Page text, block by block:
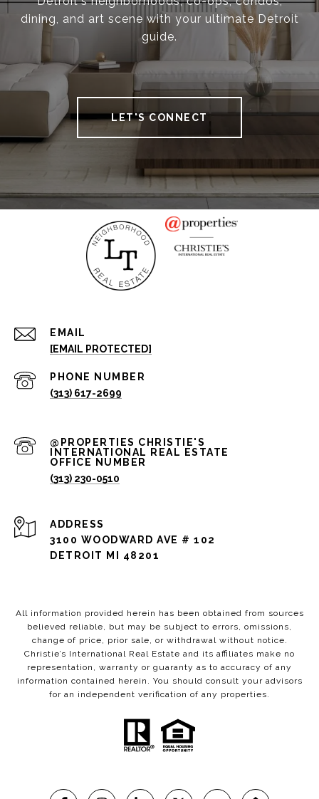
dining, and art scene with your ultimate Detroit
guide.
LET'S CONNECT
EMAIL
[EMAIL PROTECTED]
PHONE NUMBER
(313) 617-2699
(313) 230-0510
ADDRESS
3100 WOODWARD AVE # 102
DETROIT MI 48201
All information provided herein has been obtained from sources
believed reliable, but may be subject to errors, omissions,
change of price, prior sale, or withdrawal without notice.
Christie’s International Real Estate and its affiliates make no
representation, warranty or guaranty as to accuracy of any
information contained herein. You should consult your advisors
for an independent verification of any properties.